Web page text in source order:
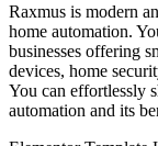
Raxmus is modern
home automation.
businesses offering
devices, home
You can effortlessly
automation and its